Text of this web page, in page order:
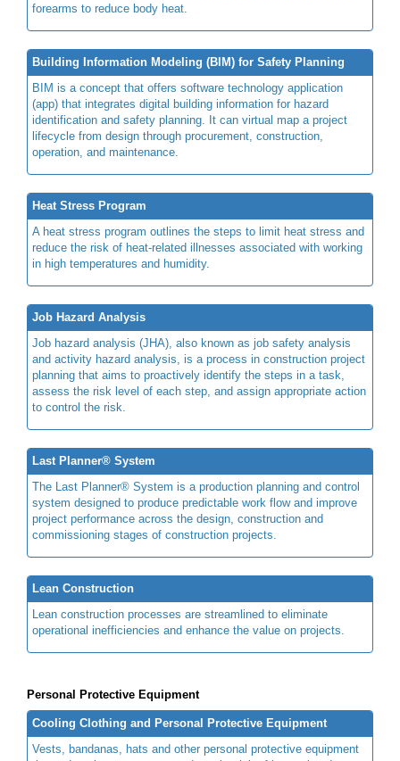
forearms to reduce body heat.
Building Information Modeling (BIM) for Safety Planning
BIM is a concept that offers software technology application
(app) that integrates digital building information for hazard
identification and safety planning. It can virtual map a project
lifecycle from design through procurement, construction,
operation, and maintenance.
Heat Stress Program
A heat stress program outlines the steps to limit heat stress and
reduce the risk of heat-related illnesses associated with working
in high temperatures and humidity.
Job Hazard Analysis
Job hazard analysis (JHA), also known as job safety analysis
and activity hazard analysis, is a process in construction project
planning that aims to proactively identify the steps in a task,
assess the risk level of each step, and assign appropriate action
to control the risk.
Last Planner® System
The Last Planner® System is a production planning and control
system designed to produce predictable work flow and improve
project performance across the design, construction and
commissioning stages of construction projects.
Lean Construction
Lean construction processes are streamlined to eliminate
operational inefficiencies and enhance the value on projects.
Personal Protective Equipment
Cooling Clothing and Personal Protective Equipment
Vests, bandanas, hats and other personal protective equipment